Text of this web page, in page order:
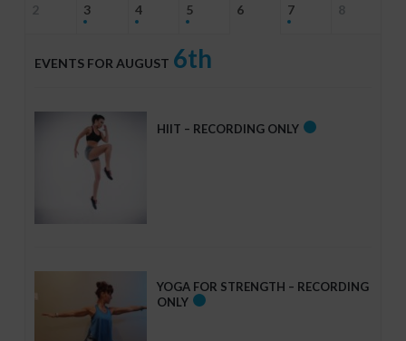
2 3 4 5 6 7 8
EVENTS FOR AUGUST 6th
HIIT – RECORDING ONLY
YOGA FOR STRENGTH – RECORDING
ONLY